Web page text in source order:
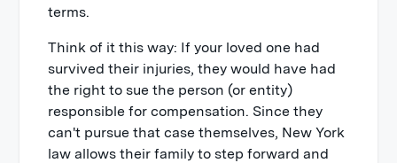
terms.
Think of it this way: If your loved one had
survived their injuries, they would have had
the right to sue the person (or entity)
responsible for compensation. Since they
can't pursue that case themselves, New York
law allows their family to step forward and